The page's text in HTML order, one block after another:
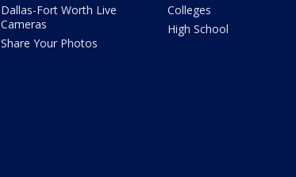
Dallas-Fort Worth Live
Cameras
Share Your Photos
Colleges
High School